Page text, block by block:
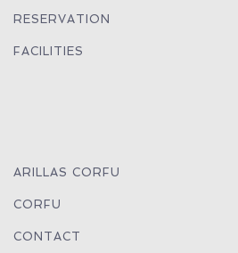
RESERVATION
FACILITIES
ARILLAS CORFU
CORFU
CONTACT